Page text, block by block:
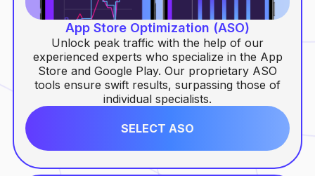
Paid User Acquisition (UA)
Conversion Rate Optimization (CRO)
Mobile Analytics
App Store Optimization (ASO)
Unlock peak traffic with the help of our
experienced experts who specialize in the App
Store and Google Play. Our proprietary ASO
tools ensure swift results, surpassing those of
individual specialists.
SELECT ASO